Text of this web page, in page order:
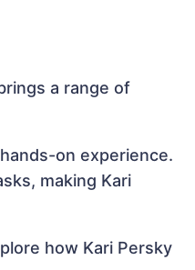
a range of
on experience.
making Kari
how Kari Persky